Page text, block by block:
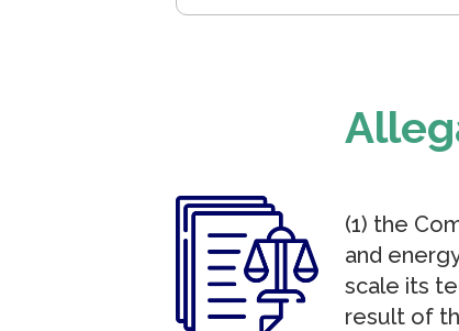
(1) the
and
scale its
result of